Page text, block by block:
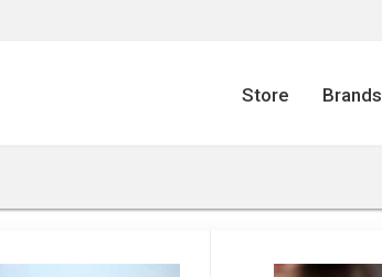
Store Brands